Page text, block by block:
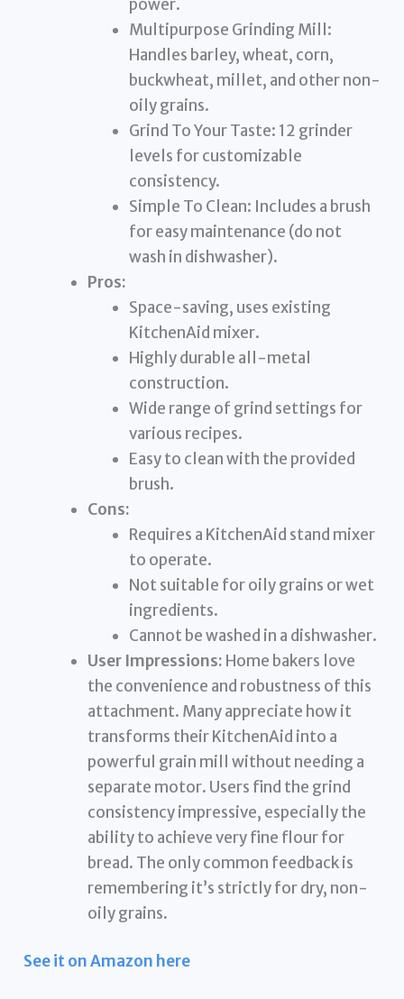
power.
Multipurpose Grinding Mill:
Handles barley, wheat, corn,
buckwheat, millet, and other non-
oily grains.
Grind To Your Taste: 12 grinder
levels for customizable
consistency.
Simple To Clean: Includes a brush
for easy maintenance (do not
wash in dishwasher).
Pros:
Space-saving, uses existing
KitchenAid mixer.
Highly durable all-metal
construction.
Wide range of grind settings for
various recipes.
Easy to clean with the provided
brush.
Cons:
Requires a KitchenAid stand mixer
to operate.
Not suitable for oily grains or wet
ingredients.
Cannot be washed in a dishwasher.
User Impressions: Home bakers love
the convenience and robustness of this
attachment. Many appreciate how it
transforms their KitchenAid into a
powerful grain mill without needing a
separate motor. Users find the grind
consistency impressive, especially the
ability to achieve very fine flour for
bread. The only common feedback is
remembering it’s strictly for dry, non-
oily grains.
See it on Amazon here